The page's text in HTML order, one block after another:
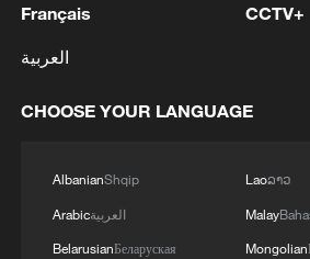
30 and 31.
3 Iranian President: I had a very
hours, during which we
UKRAINE CUTS GRAIN
METRIC TONS FROM 43
ATTACKS ON COUNTRY'S
Français
العربية
CCTV+
CHOOSE YOUR LANGUAGE
AlbanianShqip
Arabicالعربية
BelarusianБеларуская
Laoລາວ
Malay
Mongolian